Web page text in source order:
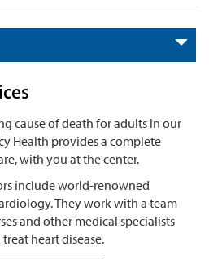
cause of death for adults in our
Health provides a complete
with you at the center.
include world-renowned
They work with a team
and other medical specialists
heart disease.